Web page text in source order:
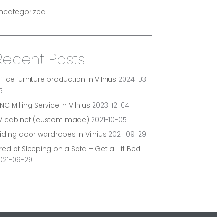
Posts
furniture production in Vilnius 2024-03-
Milling Service in Vilnius 2023-12-04
cabinet (custom made) 2021-10-05
door wardrobes in Vilnius 2021-09-29
of Sleeping on a Sofa – Get a Lift Bed
09-29